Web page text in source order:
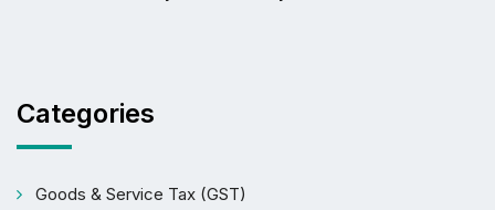
Categories
Goods & Service Tax (GST)